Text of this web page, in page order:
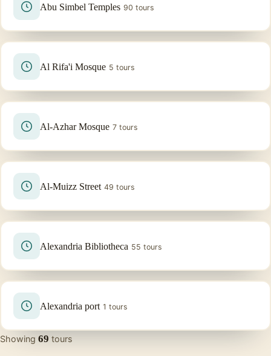
Abu Simbel Temples 90 tours
Al Rifa'i Mosque 5 tours
Al-Azhar Mosque 7 tours
Al-Muizz Street 49 tours
Alexandria Bibliotheca 55 tours
Alexandria port 1 tours
Showing 69 tours